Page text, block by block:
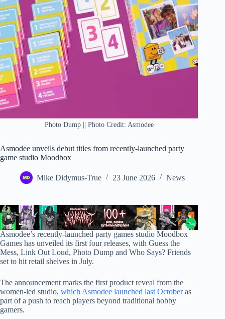
Photo Dump || Photo Credit: Asmodee
Asmodee unveils debut titles from recently-launched party
game studio Moodbox
Mike Didymus-True 23 June 2026 News
Asmodee’s recently-launched party games studio Moodbox
Games has unveiled its first four releases, with Guess the
Mess, Link Out Loud, Photo Dump and Who Says? Friends
set to hit retail shelves in July.
The announcement marks the first product reveal from the
women-led studio, which Asmodee launched last Octoberas
part of a push to reach players beyond traditional hobby
gamers.